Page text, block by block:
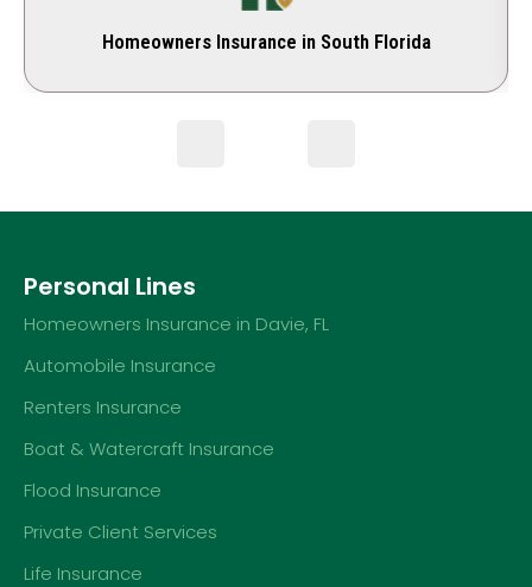
Homeowners Insurance in South Florida
Personal Lines
Homeowners Insurance in Davie, FL
Automobile Insurance
Renters Insurance
Boat & Watercraft Insurance
Flood Insurance
Private Client Services
Life Insurance